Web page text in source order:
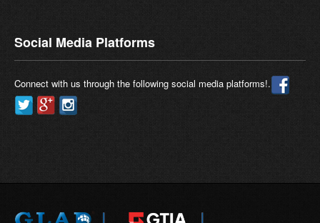
Social Media Platforms
Connect with us through the following social media platforms!.